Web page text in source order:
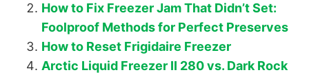
How to Fix Freezer Jam That Didn’t Set:
Foolproof Methods for Perfect Preserves
How to Reset Frigidaire Freezer
Arctic Liquid Freezer II 280 vs. Dark Rock